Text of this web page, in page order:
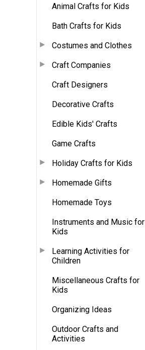
Animal Crafts for Kids
Bath Crafts for Kids
Costumes and Clothes
Craft Companies
Craft Designers
Decorative Crafts
Edible Kids' Crafts
Game Crafts
Holiday Crafts for Kids
Homemade Gifts
Homemade Toys
Instruments and Music for
Kids
Learning Activities for
Children
Miscellaneous Crafts for
Kids
Organizing Ideas
Outdoor Crafts and
Activities